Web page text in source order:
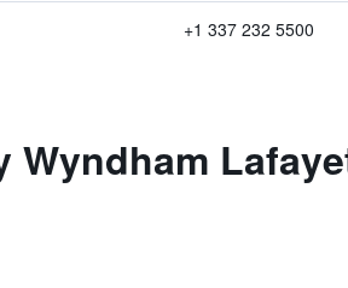
+1 337 232 5500
Wyndham